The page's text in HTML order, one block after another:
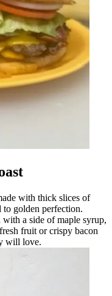
with thick slices of
to golden perfection.
a side of maple syrup,
fruit or crispy bacon
will love.